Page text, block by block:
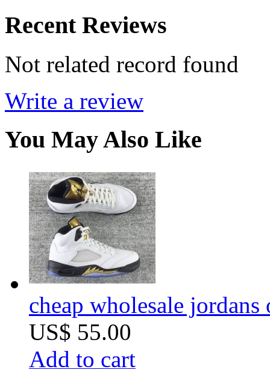
Recent Reviews
Not related record found
Write a review
You May Also Like
cheap wholesale jordans
US$ 55.00
Add to cart